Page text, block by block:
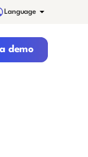
Language
demo